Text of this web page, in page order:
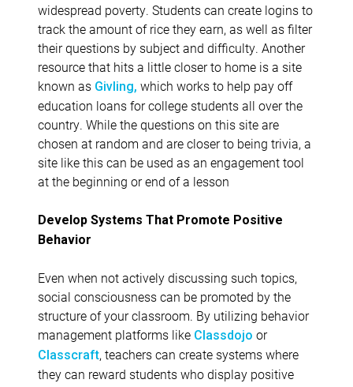
widespread poverty. Students can create logins to
track the amount of rice they earn, as well as filter
their questions by subject and difficulty. Another
resource that hits a little closer to home is a site
known as Givling, which works to help pay off
education loans for college students all over the
country. While the questions on this site are
chosen at random and are closer to being trivia, a
site like this can be used as an engagement tool
at the beginning or end of a lesson
Develop Systems That Promote Positive
Behavior
Even when not actively discussing such topics,
social consciousness can be promoted by the
structure of your classroom. By utilizing behavior
management platforms like Classdojo or
Classcraft, teachers can create systems where
they can reward students who display positive